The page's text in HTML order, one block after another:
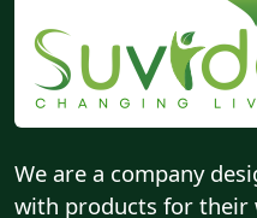
We are a company
with products for their